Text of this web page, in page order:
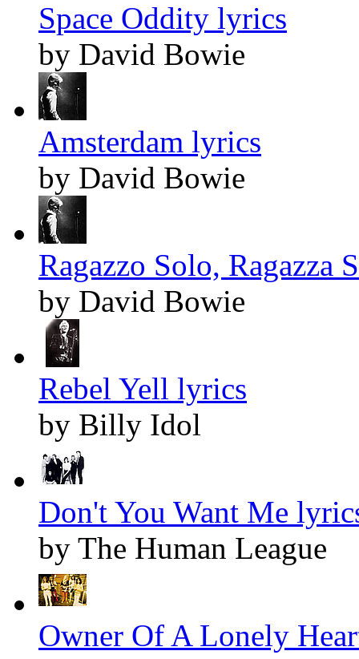
Space Oddity lyrics
by David Bowie
Amsterdam lyrics
by David Bowie
Ragazzo Solo, Ragazza
by David Bowie
Rebel Yell lyrics
by Billy Idol
Don't You Want Me
by The Human League
Owner Of A Lonely